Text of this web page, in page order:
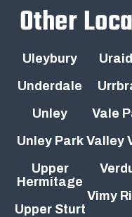
Other
Uleybury
Underdale
Unley
Unley Park
Upper
Hermitage
Upper Sturt
Vale
Valley
Vimy